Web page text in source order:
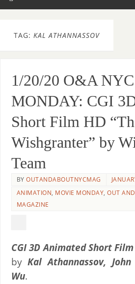
TAG: KAL ATHANNASSOV
1/20/20 O&A
MONDAY: CGI
Short Film HD
Wishgranter” by
Team
BYOUTANDABOUTNYCMAG
ANIMATION, MOVIE MONDAY,OUT
MAGAZINE
CGI 3D Animated Short
byKal Athannassov,
Wu.